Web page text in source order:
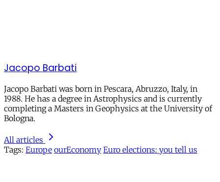
Jacopo Barbati
Jacopo Barbati was born in Pescara, Abruzzo, Italy, in
1988. He has a degree in Astrophysics and is currently
completing a Masters in Geophysics at the University of
Bologna.
All articles
Tags: Europe ourEconomy Euro elections: you tell us